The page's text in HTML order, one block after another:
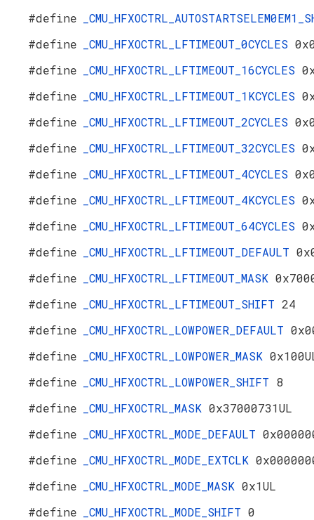
#define
#define
_CMU_HFXOCTRL_LFTIMEOUT_0CYCLES
#define
_CMU_HFXOCTRL_LFTIMEOUT_16CYCLES
#define
_CMU_HFXOCTRL_LFTIMEOUT_1KCYCLES
#define
_CMU_HFXOCTRL_LFTIMEOUT_2CYCLES
#define
_CMU_HFXOCTRL_LFTIMEOUT_32CYCLES
#define
_CMU_HFXOCTRL_LFTIMEOUT_4CYCLES
#define
_CMU_HFXOCTRL_LFTIMEOUT_4KCYCLES
#define
_CMU_HFXOCTRL_LFTIMEOUT_64CYCLES
#define
_CMU_HFXOCTRL_LFTIMEOUT_DEFAULT
#define
_CMU_HFXOCTRL_LFTIMEOUT_MASK
#define
_CMU_HFXOCTRL_LFTIMEOUT_SHIFT 24
#define
_CMU_HFXOCTRL_LOWPOWER_DEFAULT
#define
_CMU_HFXOCTRL_LOWPOWER_MASK
#define
_CMU_HFXOCTRL_LOWPOWER_SHIFT 8
#define
_CMU_HFXOCTRL_MASK 0x37000731UL
#define
_CMU_HFXOCTRL_MODE_DEFAULT
#define
_CMU_HFXOCTRL_MODE_EXTCLK
#define
_CMU_HFXOCTRL_MODE_MASK 0x1UL
#define
_CMU_HFXOCTRL_MODE_SHIFT 0